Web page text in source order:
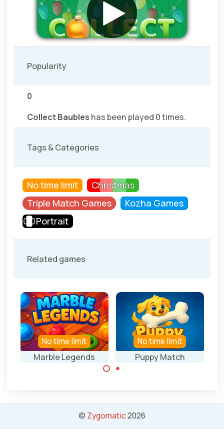
Popularity
0
Collect Baubles has been played 0 times.
Tags & Categories
No time limit
Christmas
Triple Match Games
Kozha Games
Portrait
Related games
Marble Legends
No time limit
Puppy Match
No time limit
© Zygomatic2026